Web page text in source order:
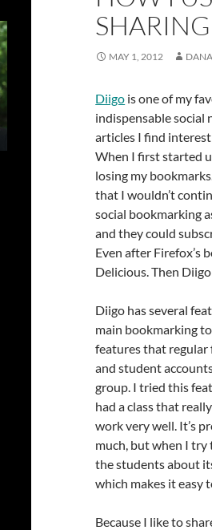
SHARING
MAY 1, 2012
Diigo is one of my
indispensable social
articles I find
When I first started
losing my
that I wouldn’t
social bookmarking
and they could
Even after Firefox’s
Delicious. Then
Diigo has several
main bookmarking
features that regular
and student
group. I tried this
had a class that
work very well. It’s
much, but when I try
the students about
which makes it easy
Because I like to